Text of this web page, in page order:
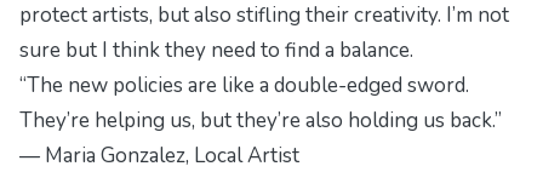
protect artists, but also stifling their creativity. I’m not
sure but I think they need to find a balance.
“The new policies are like a double-edged sword.
They’re helping us, but they’re also holding us back.”
— Maria Gonzalez, Local Artist